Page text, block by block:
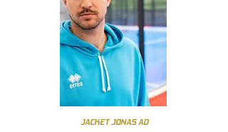
JACKET JONAS AD